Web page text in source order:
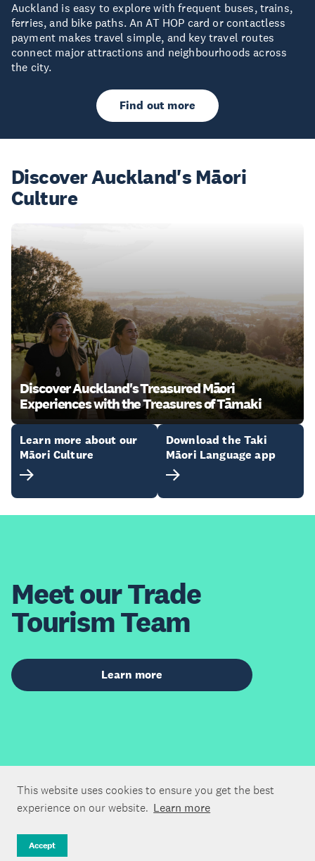
This website uses cookies to ensure you get the best
experience on our website. Learn more
Accept
Auckland is easy to explore with frequent buses, trains,
ferries, and bike paths. An AT HOP card or contactless
payment makes travel simple, and key travel routes
connect major attractions and neighbourhoods across
the city.
Find out more
Discover Auckland's Māori
Culture
Discover Auckland's Treasured Māori
Experiences with the Treasures of Tāmaki
Learn more about our
Māori Culture
Download the Taki
Māori Language app
Meet our Trade
Tourism Team
Learn more